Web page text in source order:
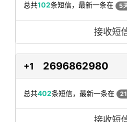
总共102条短信，最新一条在 5
接收短
+1 2696862980
总共402条短信，最新一条在
接收短